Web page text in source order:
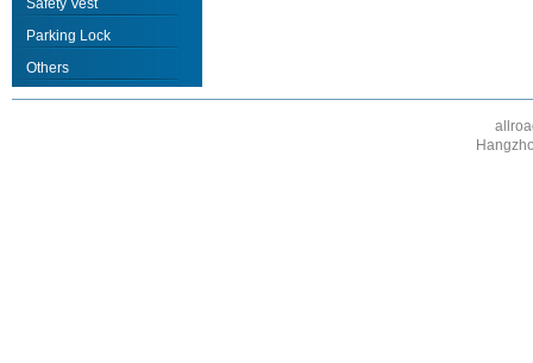
Safety Vest
Parking Lock
Others